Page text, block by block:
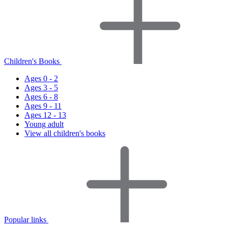
Children's Books
Ages 0 - 2
Ages 3 - 5
Ages 6 - 8
Ages 9 - 11
Ages 12 - 13
Young adult
View all children's books
Popular links